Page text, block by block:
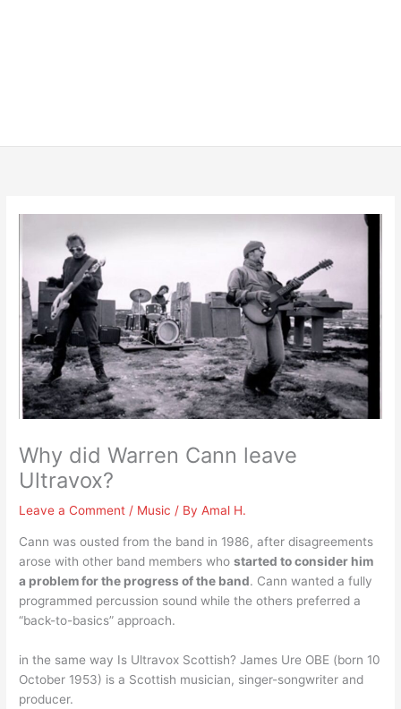
Why did Warren Cann leave
Ultravox?
Leave a Comment / Music / ByAmal H.
Cann was ousted from the band in 1986, after disagreements
arose with other band members whostarted to consider him
a problem for the progress of the band. Cann wanted a fully
programmed percussion sound while the others preferred a
“back-to-basics” approach.
in the same way Is Ultravox Scottish? James Ure OBE (born 10
October 1953) is a Scottish musician, singer-songwriter and
producer.